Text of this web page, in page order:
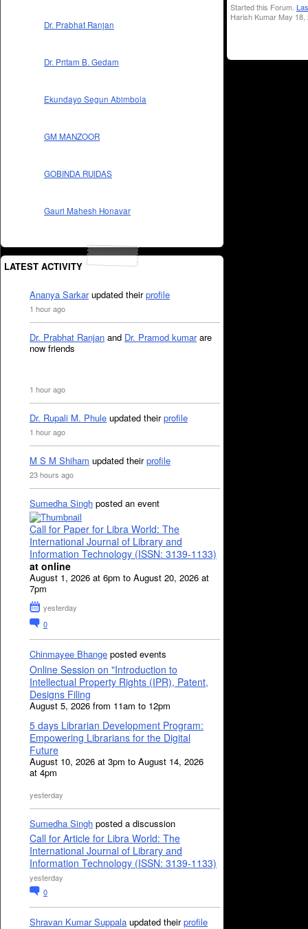
Dr. Prabhat Ranjan
Dr. Pritam B. Gedam
Ekundayo Segun Abimbola
GM MANZOOR
GOBINDA RUIDAS
Gauri Mahesh Honavar
LATEST ACTIVITY
Ananya Sarkarupdated theirprofile
1 hour ago
Dr. Prabhat Ranjan and Dr. Pramod kumarare
now friends
1 hour ago
Dr. Rupali M. Phule updated theirprofile
1 hour ago
M S M Shiham updated theirprofile
23 hours ago
Sumedha Singh posted an event
Call for Paper for Libra World: The
International Journal of Library and
Information Technology (ISSN: 3139-1133)
at online
August 1, 2026 at 6pm to August 20, 2026 at
7pm
yesterday
0
Chinmayee Bhange posted events
Online Session on "Introduction to
Intellectual Property Rights (IPR), Patent,
Designs Filing
August 5, 2026 from 11am to 12pm
5 days Librarian Development Program:
Empowering Librarians for the Digital
Future
August 10, 2026 at 3pm to August 14, 2026
at 4pm
yesterday
Sumedha Singh posted a discussion
Call for Article for Libra World: The
International Journal of Library and
Information Technology (ISSN: 3139-1133)
yesterday
0
Shravan Kumar Suppala updated theirprofile
Started this Forum.
Harish Kumar May 18,